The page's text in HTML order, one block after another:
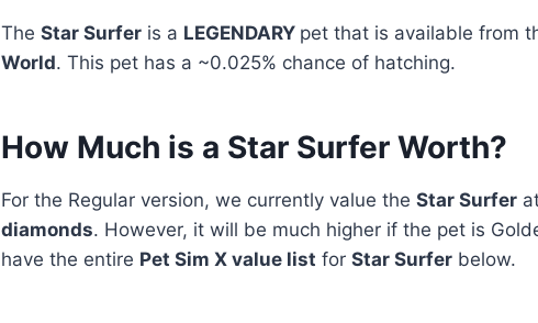
TheStar Surfer is a LEGENDARY pet that is available from
World. This pet has a ~0.025% chance of hatching.
How Much is a Star Surfer Worth?
For the Regular version, we currently value theStar Surfer
diamonds. However, it will be much higher if the pet is
have the entire Pet Sim X value list forStar Surfer below.